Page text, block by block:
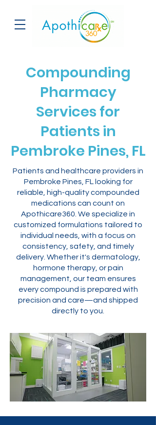
Compounding
Pharmacy
Services for
Patients in
Pembroke Pines, FL
Patients and healthcare providers in
Pembroke Pines, FL looking for
reliable, high-quality compounded
medications can count on
Apothicare360. We specialize in
customized formulations tailored to
individual needs, with a focus on
consistency, safety, and timely
delivery. Whether it's dermatology,
hormone therapy, or pain
management, our team ensures
every compound is prepared with
precision and care—and shipped
directly to you.